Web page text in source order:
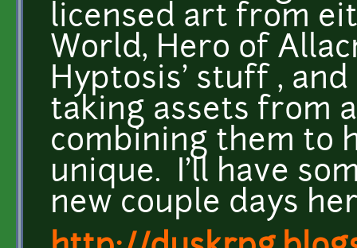
licensed art from
World, Hero of
Hyptosis' stuff , and
taking assets from
combining them to
unique. I'll have
new couple days